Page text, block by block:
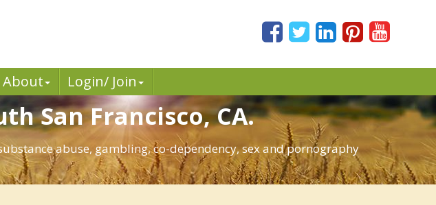
About Login/ Join
San Francisco, CA.
abuse, gambling, co-dependency, sex and pornography